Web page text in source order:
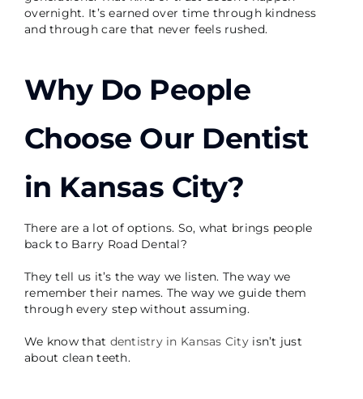
overnight. It’s earned over time through kindness
and through care that never feels rushed.
Why Do People
Choose Our Dentist
in Kansas City?
There are a lot of options. So, what brings people
back to Barry Road Dental?
They tell us it’s the way we listen. The way we
remember their names. The way we guide them
through every step without assuming.
We know that dentistry in Kansas Cityisn’t just
about clean teeth.